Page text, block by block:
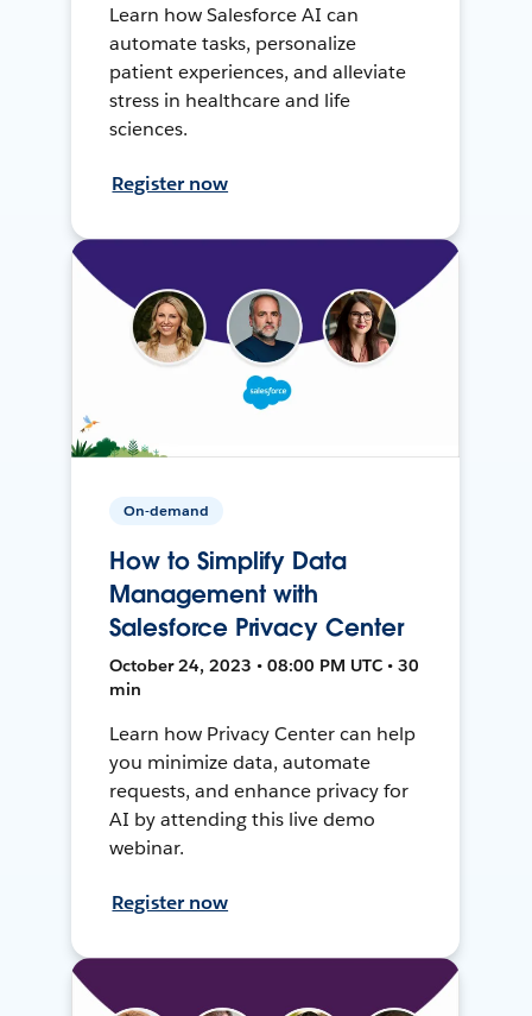
Learn how Salesforce AI can
automate tasks, personalize
patient experiences, and alleviate
stress in healthcare and life
sciences.
Register now
On-demand
How to Simplify Data
Management with
Salesforce Privacy Center
October 24, 2023 • 08:00 PM UTC • 30
min
Learn how Privacy Center can help
you minimize data, automate
requests, and enhance privacy for
AI by attending this live demo
webinar.
Register now